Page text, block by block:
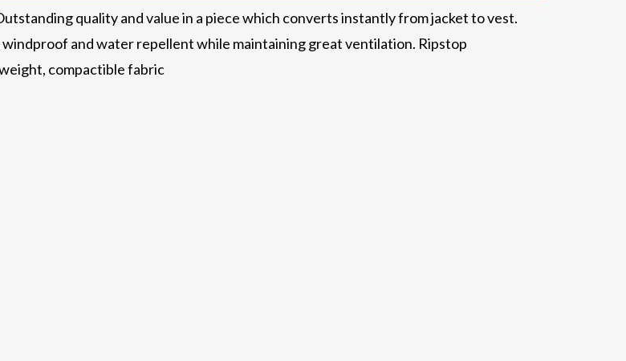
quality and value in a piece which converts instantly from jacket to vest.
and water repellent while maintaining great ventilation. Ripstop
compactible fabric